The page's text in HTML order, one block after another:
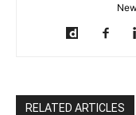
RELATED ARTICLES